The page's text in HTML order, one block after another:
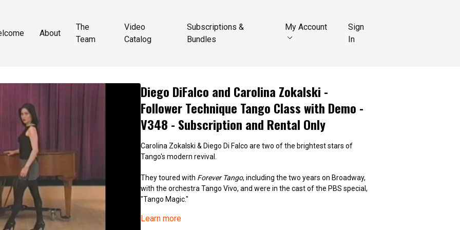
About
The
Team
Video
Catalog
Subscriptions &
Bundles
My Account
Sign
In
Diego DiFalco and Carolina Zokalski -
Follower Technique Tango Class with Demo -
V348 - Subscription and Rental Only
Carolina Zokalski & Diego Di Falco are two of the brightest stars of
Tango's modern revival.
They toured with Forever Tango, including the two years on Broadway,
with the orchestra Tango Vivo, and were in the cast of the PBS special,
"Tango Magic."
Diego trained extensively with the great master, Antonio Todaro. Diego
Learn more